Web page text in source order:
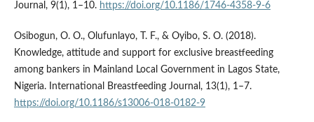
Journal, 9(1), 1–10. https://doi.org/10.1186/1746-4358-9-6
Osibogun, O. O., Olufunlayo, T. F., & Oyibo, S. O. (2018).
Knowledge, attitude and support for exclusive breastfeeding
among bankers in Mainland Local Government in Lagos State,
Nigeria. International Breastfeeding Journal, 13(1), 1–7.
https://doi.org/10.1186/s13006-018-0182-9